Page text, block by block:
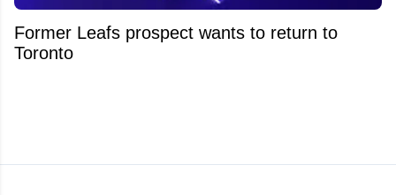
Former Leafs prospect wants to return to
Toronto